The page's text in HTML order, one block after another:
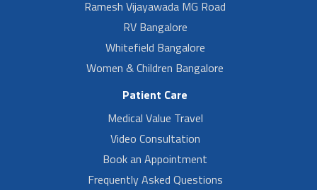
Ramesh Vijayawada MG Road
RV Bangalore
Whitefield Bangalore
Women & Children Bangalore
Patient Care
Medical Value Travel
Video Consultation
Book an Appointment
Frequently Asked Questions